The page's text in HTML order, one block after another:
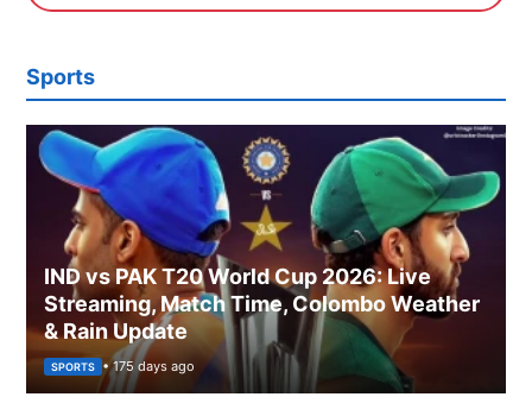
Sports
IND vs PAK T20 World Cup 2026: Live
Streaming, Match Time, Colombo Weather
& Rain Update
SPORTS • 175 days ago